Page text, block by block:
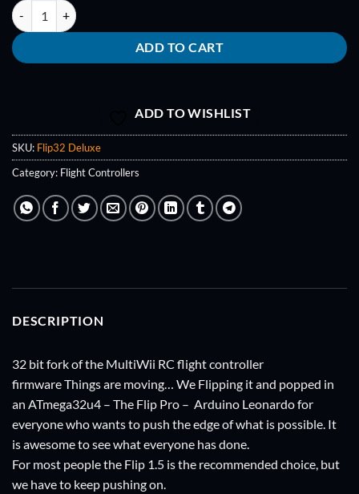
The Flip32 Deluxe V5.0 quantity
ADD TO CART
ADD TO WISHLIST
SKU: Flip32 Deluxe
Category: Flight Controllers
DESCRIPTION
32 bit fork of the MultiWii RC flight controller
firmware Things are moving… We Flipping it and popped in
an ATmega32u4 – The Flip Pro – Arduino Leonardo for
everyone who wants to push the edge of what is possible. It
is awesome to see what everyone has done.
For most people the Flip 1.5 is the recommended choice, but
we have to keep pushing on.